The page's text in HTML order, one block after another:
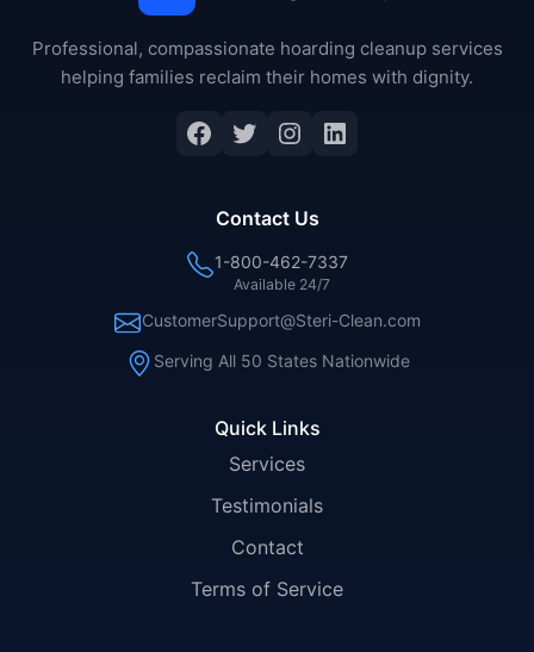
Professional, compassionate hoarding cleanup services
helping families reclaim their homes with dignity.
Facebook
Twitter
Instagram
LinkedIn
Quick Links
Services
Testimonials
Contact
Terms of Service
Contact Us
1-800-462-7337
Available 24/7
CustomerSupport@Steri-Clean.com
Serving All 50 States Nationwide